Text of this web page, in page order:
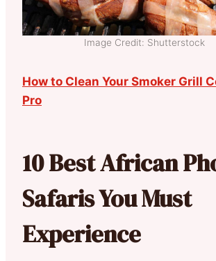
Image Credit: Shutterstock
How to Clean Your Smoker Grill
Pro
10 Best African
Safaris You Must
Experience